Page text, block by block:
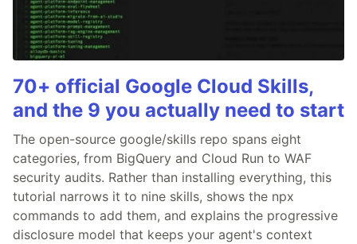
70+ official Google Cloud Skills,
and the 9 you actually need to start
The open-source google/skills repo spans eight
categories, from BigQuery and Cloud Run to WAF
security audits. Rather than installing everything, this
tutorial narrows it to nine skills, shows the npx
commands to add them, and explains the progressive
disclosure model that keeps your agent's context